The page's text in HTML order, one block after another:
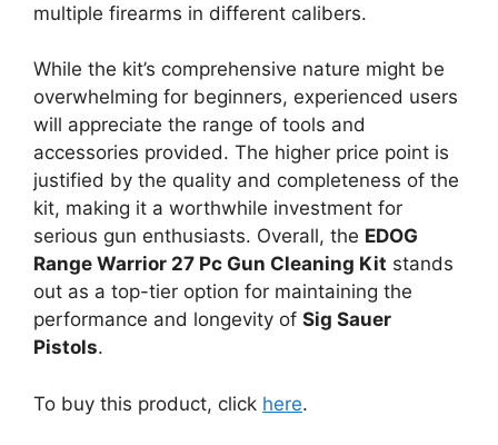
multiple firearms in different calibers.
While the kit’s comprehensive nature might be
overwhelming for beginners, experienced users
will appreciate the range of tools and
accessories provided. The higher price point is
justified by the quality and completeness of the
kit, making it a worthwhile investment for
serious gun enthusiasts. Overall, the EDOG
Range Warrior 27 Pc Gun Cleaning Kit stands
out as a top-tier option for maintaining the
performance and longevity of Sig Sauer
Pistols.
To buy this product, click here.